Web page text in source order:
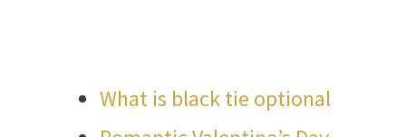
What is black tie optional